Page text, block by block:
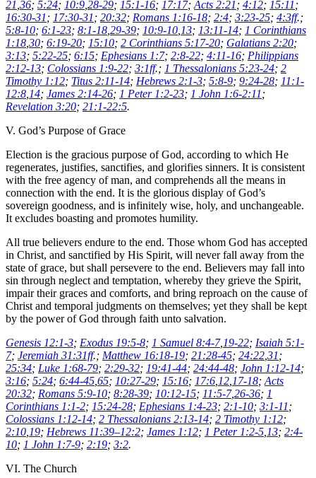
21 36; 5:24; 10:9 28-29; 15:1-16; 17:17; Acts 2:21 ; 4:12; 15:11 ;
16:30-31 ; 17:30-31 ; 20:32; Romans 1:16-18; 2:4; 3:23-25; 4:3ff.;
5:8-10; 6:1-23; 8:1-18 29-39; 10:9-10 13; 13:11-14; 1 Corinthians
1:18 30; 6:19-20; 15:10; 2 Corinthians 5:17-20; Galatians 2:20;
3:13; 5:22-25; 6:15; Ephesians 1:7; 2:8-22; 4:11-16; Philippians
2:12-13; Colossians 1:9-22; 3:1ff.; 1 Thessalonians 5:23-24; 2
Timothy 1:12; Titus 2:11-14; Hebrews 2:1-3; 5:8-9; 9:24-28; 11:1-
12:8 14; James 2:14-26; 1 Peter 1:2-23; 1 John 1:6-2:11 ;
Revelation 3:20; 21:1-22:5.
V. God’s Purpose of Grace
Election is the gracious purpose of God, according to which He
regenerates, justifies, sanctifies, and glorifies sinners. It is consistent
with the free agency of man, and comprehends all the means in
connection with the end. It is the glorious display of God’s
sovereign goodness, and is infinitely wise, holy, and unchangeable.
It excludes boasting and promotes humility.
All true believers endure to the end. Those whom God has accepted
in Christ, and sanctified by His Spirit, will never fall away from the
state of grace, but shall persevere to the end. Believers may fall into
sin through neglect and temptation, whereby they grieve the Spirit,
impair their graces and comforts, and bring reproach on the cause of
Christ and temporal judgments on themselves; yet they shall be kept
by the power of God through faith unto salvation.
Genesis 12:1-3; Exodus 19:5-8; 1 Samuel 8:4-7, 19-22; Isaiah 5:1-
7; Jeremiah 31:31ff.; Matthew 16:18-19; 21:28-45; 24:22 31 ;
25:34; Luke 1:68-79; 2:29-32; 19:41-44; 24:44-48; John 1:12-14;
3:16; 5:24; 6:44-45 65; 10:27-29; 15:16; 17:6 12 17-18; Acts
20:32; Romans 5:9-10; 8:28-39; 10:12-15; 11:5-7,26-36; 1
Corinthians 1:1-2; 15:24-28; Ephesians 1:4-23; 2:1-10; 3:1-11 ;
Colossians 1:12-14; 2 Thessalonians 2:13-14; 2 Timothy 1:12;
2:10 19; Hebrews 11:39–12:2; James 1:12; 1 Peter 1:2-5 13; 2:4-
10; 1 John 1:7-9; 2:19; 3:2.
VI. The Church